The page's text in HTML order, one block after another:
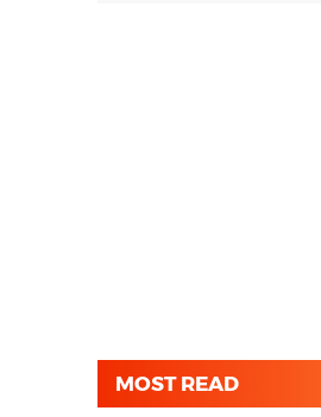
MOST READ